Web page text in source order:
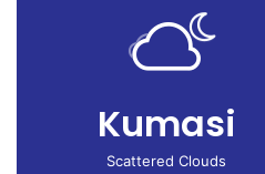
Kumasi
Scattered Clouds